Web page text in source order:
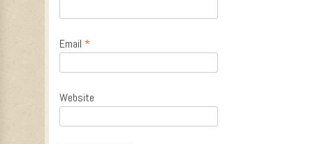
Email *
Website